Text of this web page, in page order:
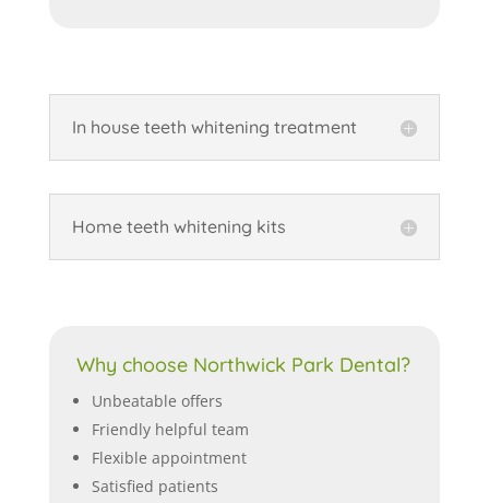
In house teeth whitening treatment
Home teeth whitening kits
Why choose Northwick Park Dental?
Unbeatable offers
Friendly helpful team
Flexible appointment
Satisfied patients